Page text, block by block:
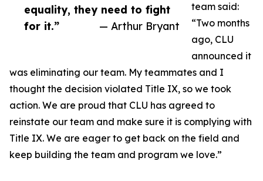
equality, they need to fight
for it.”
— Arthur Bryant
team said:
“Two months
ago, CLU
announced it
was eliminating our team. My teammates and I
thought the decision violated Title IX, so we took
action. We are proud that CLU has agreed to
reinstate our team and make sure it is complying with
Title IX. We are eager to get back on the field and
keep building the team and program we love.”